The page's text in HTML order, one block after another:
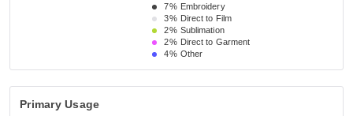
7% Embroidery
3% Direct to Film
2% Sublimation
2% Direct to Garment
4% Other
Primary Usage